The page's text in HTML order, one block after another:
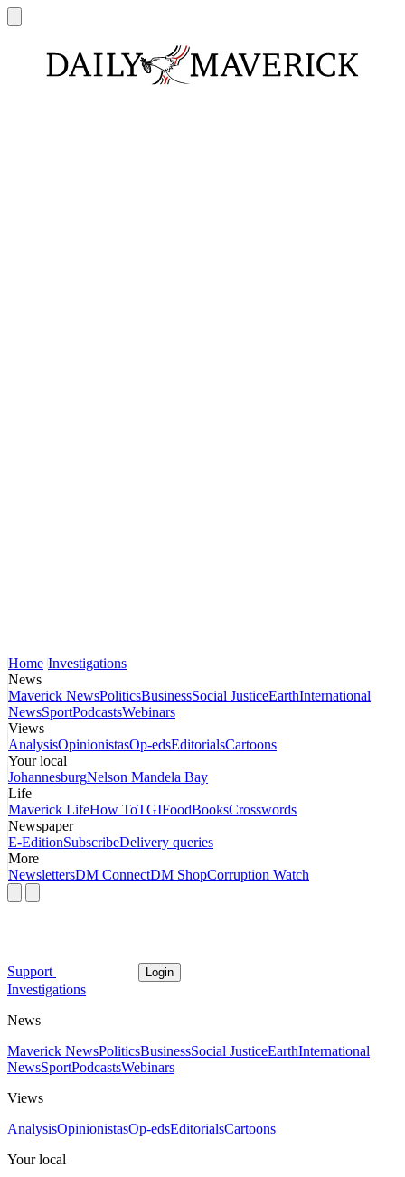
Home Investigations
News
Maverick NewsPoliticsBusinessSocial JusticeEarthInternational
NewsSportPodcastsWebinars
Views
AnalysisOpinionistasOp-edsEditorialsCartoons
Your local
JohannesburgNelson Mandela Bay
Life
Maverick LifeHow ToTGIFoodBooksCrosswords
Newspaper
E-EditionSubscribeDelivery queries
More
NewslettersDM ConnectDM ShopCorruption Watch
Support Login
Investigations
News
Maverick NewsPoliticsBusinessSocial JusticeEarthInternational
NewsSportPodcastsWebinars
Views
AnalysisOpinionistasOp-edsEditorialsCartoons
Your local